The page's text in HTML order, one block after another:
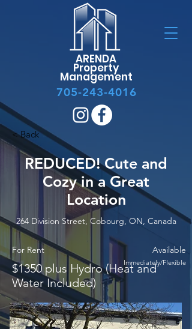
705-243-4016
ARENDA
Property
Management
< Back
REDUCED! Cute and
Cozy in a Great
Location
264 Division Street, Cobourg, ON, Canada
For Rent Available
$1350 plus Hydro (Heat and
Water Included)
Immediately/Flexible